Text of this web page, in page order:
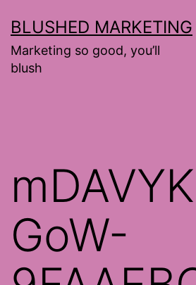
to
content
BLUSHED MARKETING
Marketing so good, you’ll
blush
GoW-